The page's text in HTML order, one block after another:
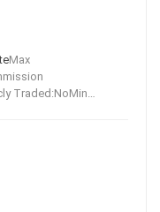
Max
Traded:NoMin